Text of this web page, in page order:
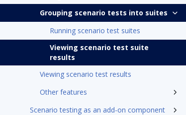
Grouping scenario tests into suites
Running scenario test suites
Viewing scenario test suite
results
Viewing scenario test results
Other features
Scenario testing as an add-on component